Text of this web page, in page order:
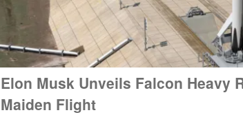
Elon Musk Unveils Falcon Heavy
Maiden Flight